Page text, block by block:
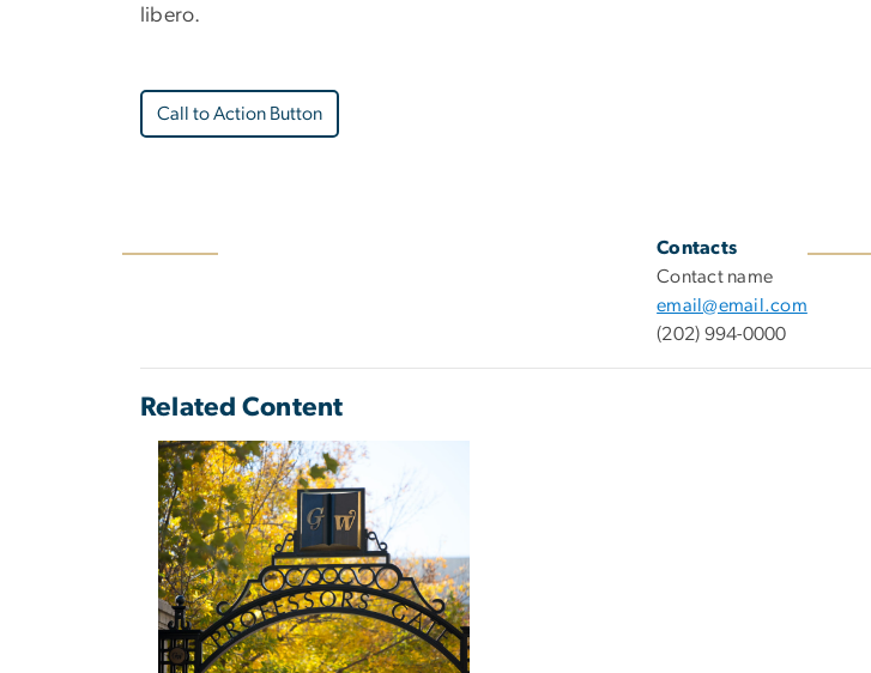
libero.
Call to Action Button
Contacts
Contact name
email@email.com
(202) 994-0000
Related Content